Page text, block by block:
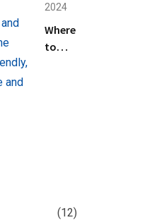
2024
Where
to
(12)